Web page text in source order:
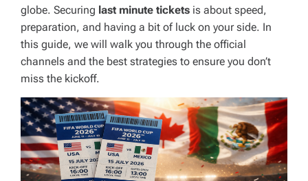
globe. Securing last minute tickets is about speed,
preparation, and having a bit of luck on your side. In
this guide, we will walk you through the official
channels and the best strategies to ensure you don’t
miss the kickoff.